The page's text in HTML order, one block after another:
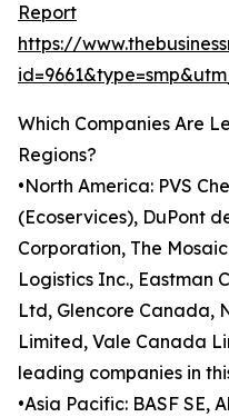
Report
https://
Which Companies Are
Regions?
•North America: PVS
(Ecoservices), DuPont
Corporation, The
Logistics Inc., Eastman
Ltd, Glencore Canada,
Limited, Vale Canada
leading companies in
•Asia Pacific: BASF SE,